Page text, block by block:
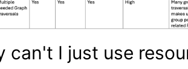
can't I just use